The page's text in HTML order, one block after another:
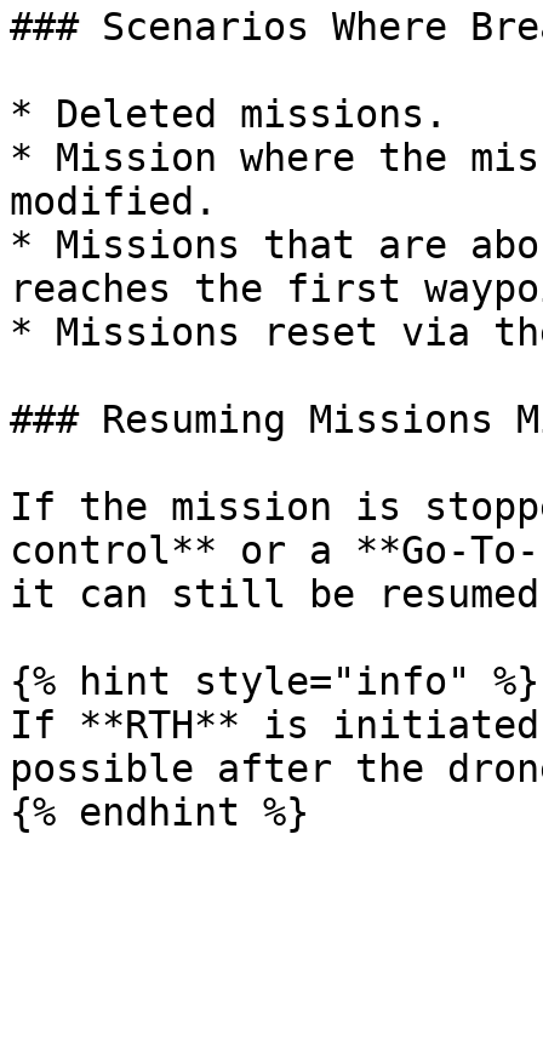
### Scenarios Where
* Deleted missions.
* Mission where the
modified.
* Missions that are
reaches the first
* Missions reset via
### Resuming Missions
If the mission is
control** or a **Go-To-
it can still be
{% hint style="info" %}
If **RTH** is
possible after the